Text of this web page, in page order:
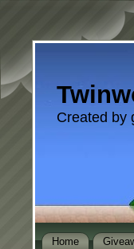
Created by
Home